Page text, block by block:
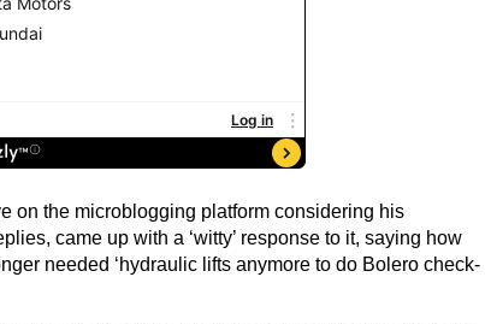
on the microblogging platform considering his
came up with a ‘witty’ response to it, saying how
needed ‘hydraulic lifts anymore to do Bolero check-